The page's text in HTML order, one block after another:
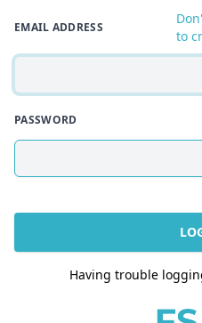
EMAIL ADDRESS
to
PASSWORD
Having trouble